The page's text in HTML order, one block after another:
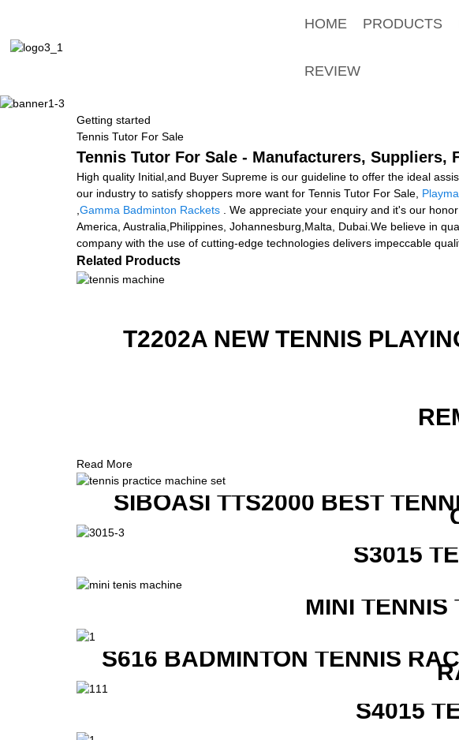
HOME PRODUCTS
REVIEW
Getting started
Tennis Tutor For Sale
Tennis Tutor For Sale - Manufacturers, Suppliers,
High quality Initial,and Buyer Supreme is our guideline to offer the ideal
our industry to satisfy shoppers more want for Tennis Tutor For Sale,
Gamma Badminton Rackets . We appreciate your enquiry and it's our
America, Australia,Philippines, Johannesburg,Malta, Dubai.We believe in
company with the use of cutting-edge technologies delivers impeccable
Related Products
T2202A NEW TENNIS
Read More
SIBOASI TTS2000 BEST
S3015
MINI TENNIS
S616 BADMINTON TENNIS
S4015